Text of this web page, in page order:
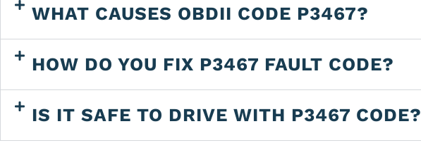
WHAT CAUSES OBDII CODE P3467?
HOW DO YOU FIX P3467 FAULT CODE?
IS IT SAFE TO DRIVE WITH P3467 CODE?